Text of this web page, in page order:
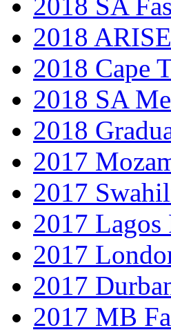
2018 SA
2018
2018 Cape
2018 SA
2018
2017
2017
2017 Lagos
2017
2017
2017 MB